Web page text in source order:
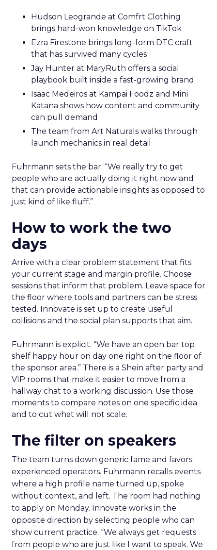
Hudson Leogrande at Comfrt Clothing
brings hard-won knowledge on TikTok
Ezra Firestone brings long-form DTC craft
that has survived many cycles
Jay Hunter at MaryRuth offers a social
playbook built inside a fast-growing brand
Isaac Medeiros at Kampai Foodz and Mini
Katana shows how content and community
can pull demand
The team from Art Naturals walks through
launch mechanics in real detail
Fuhrmann sets the bar. “We really try to get
people who are actually doing it right now and
that can provide actionable insights as opposed to
just kind of like fluff.”
How to work the two
days
Arrive with a clear problem statement that fits
your current stage and margin profile. Choose
sessions that inform that problem. Leave space for
the floor where tools and partners can be stress
tested. Innovate is set up to create useful
collisions and the social plan supports that aim.
Fuhrmann is explicit. “We have an open bar top
shelf happy hour on day one right on the floor of
the sponsor area.” There is a Shein after party and
VIP rooms that make it easier to move from a
hallway chat to a working discussion. Use those
moments to compare notes on one specific idea
and to cut what will not scale.
The filter on speakers
The team turns down generic fame and favors
experienced operators. Fuhrmann recalls events
where a high profile name turned up, spoke
without context, and left. The room had nothing
to apply on Monday. Innovate works in the
opposite direction by selecting people who can
show current practice. “We always get requests
from people who are just like I want to speak. We